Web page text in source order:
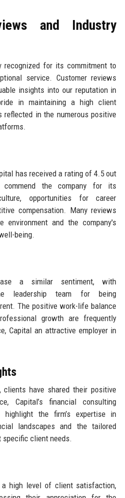
and Industry
recognized for its commitment to
service. Customer reviews
insights into our reputation in
in maintaining a high client
in the numerous positive
has received a rating of 4.5 out
the company for its
opportunities for career
compensation. Many reviews
environment and the company's
being.
a similar sentiment, with
leadership team for being
The positive work-life balance
growth are frequently
Capital an attractive employer in
clients have shared their positive
Capital’s financial consulting
highlight the firm’s expertise in
landscapes and the tailored
specific client needs.
high level of client satisfaction,